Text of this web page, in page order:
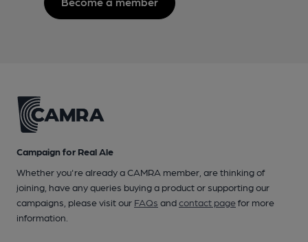
Campaign for Real Ale
Whether you're already a CAMRA member, are thinking of
joining, have any queries buying a product or supporting our
campaigns, please visit our FAQs andcontact pagefor more
information.